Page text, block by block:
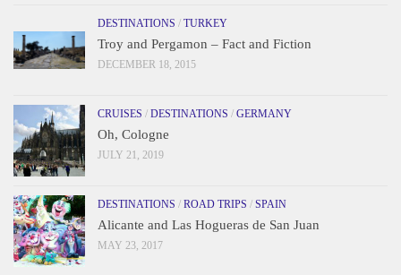
DESTINATIONS / TURKEY
Troy and Pergamon – Fact and Fiction
DECEMBER 18, 2015
CRUISES / DESTINATIONS / GERMANY
Oh, Cologne
JULY 21, 2019
DESTINATIONS / ROAD TRIPS / SPAIN
Alicante and Las Hogueras de San Juan
MAY 23, 2017